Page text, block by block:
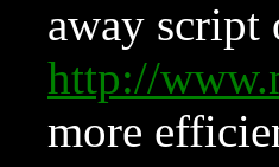
away script
http://
more